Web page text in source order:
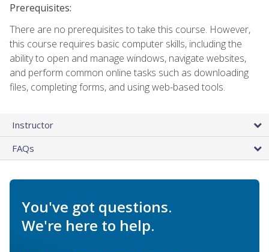
Prerequisites:
There are no prerequisites to take this course. However,
this course requires basic computer skills, including the
ability to open and manage windows, navigate websites,
and perform common online tasks such as downloading
files, completing forms, and using web-based tools.
Instructor
FAQs
You've got questions.
We're here to help.